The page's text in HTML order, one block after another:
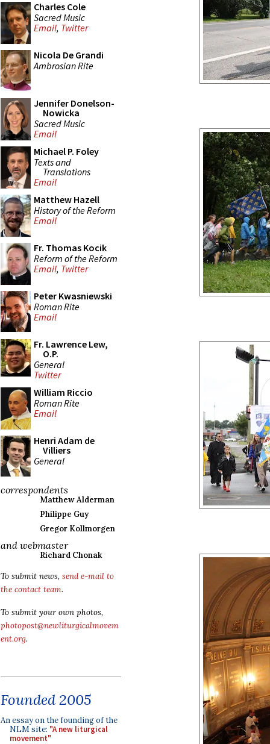
Charles Cole
Sacred Music
Email, Twitter
Nicola De Grandi
Ambrosian Rite
Jennifer Donelson-
Nowicka
Sacred Music
Email
Michael P. Foley
Texts and
Translations
Email
Matthew Hazell
History of the Reform
Email
Fr. Thomas Kocik
Reform of the Reform
Email, Twitter
Peter Kwasniewski
Roman Rite
Email
Fr. Lawrence Lew,
O.P.
General
Twitter
William Riccio
Roman Rite
Email
Henri Adam de
Villiers
General
correspondents
Matthew Alderman
Philippe Guy
Gregor Kollmorgen
and webmaster
Richard Chonak
To submit news, send e-mail to
the contact team.
To submit your own photos,
photopost@newliturgicalmovem
ent.org.
Founded 2005
An essay on the founding of the
NLM site: "A new liturgical
movement"